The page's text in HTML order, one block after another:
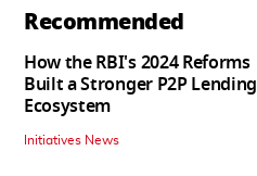
Recommended
How the RBI's 2024 Reforms
Built a Stronger P2P Lending
Ecosystem
Initiatives News